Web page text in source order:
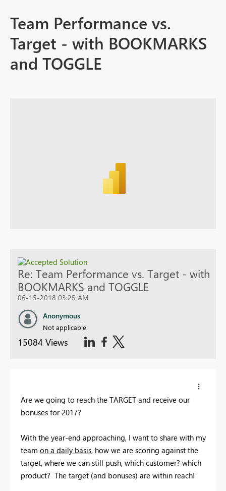
Team Performance vs.
Target - with BOOKMARKS
and TOGGLE
Re: Team Performance vs. Target - with
BOOKMARKS and TOGGLE
06-15-2018 03:25 AM
Anonymous
Not applicable
15084 Views
Are we going to reach the TARGET and receive our
bonuses for 2017?
With the year-end approaching, I want to share with my
team on a daily basis, how we are scoring against the
target, where we can still push, which customer? which
product? The target (and bonuses) are within reach!